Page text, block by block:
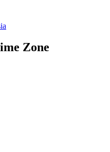
Zone